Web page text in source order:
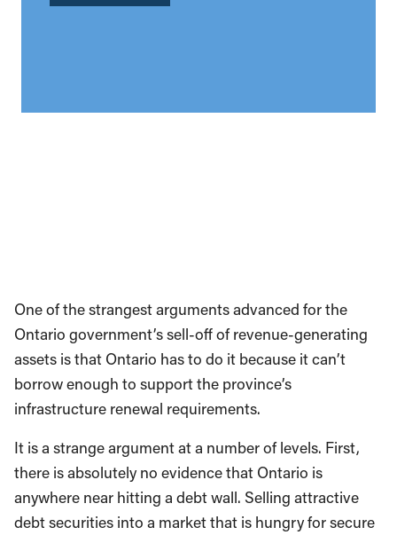
One of the strangest arguments advanced for the
Ontario government’s sell-off of revenue-generating
assets is that Ontario has to do it because it can’t
borrow enough to support the province’s
infrastructure renewal requirements.
It is a strange argument at a number of levels. First,
there is absolutely no evidence that Ontario is
anywhere near hitting a debt wall. Selling attractive
debt securities into a market that is hungry for secure